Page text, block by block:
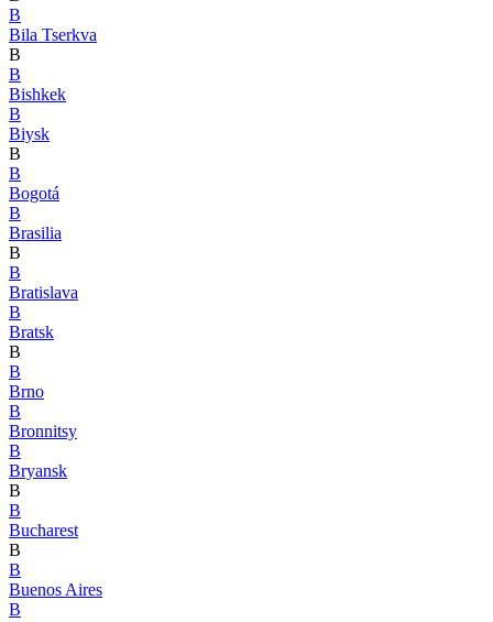
B
Bila Tserkva
B
B
Bishkek
B
Biysk
B
B
Bogotá
B
Brasilia
B
B
Bratislava
B
Bratsk
B
B
Brno
B
Bronnitsy
B
Bryansk
B
B
Bucharest
B
B
Buenos Aires
B